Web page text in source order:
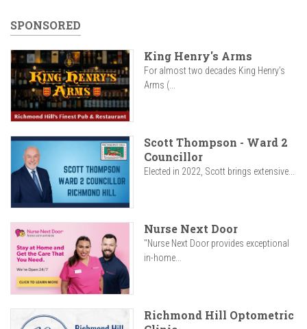
SPONSORED
King Henry's Arms
For almost two decades King Henry’s
Arms (...
Scott Thompson - Ward 2
Councillor
Elected in 2022, Scott brings extensive...
Nurse Next Door
"Nurse Next Door provides exceptional
in-home...
Richmond Hill Optometric